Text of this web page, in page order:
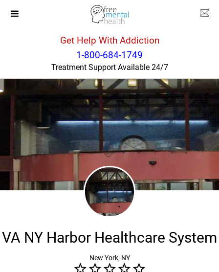
Get Help With Addiction
1-800-684-1749
Treatment Support Available 24/7
New York
VA NY Harbor Healthcare System
New York, NY